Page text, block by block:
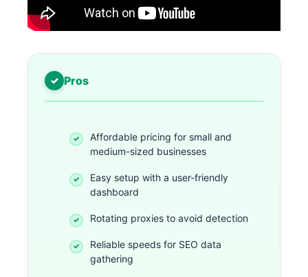
Pros
Affordable pricing for small and
medium-sized businesses
Easy setup with a user-friendly
dashboard
Rotating proxies to avoid detection
Reliable speeds for SEO data
gathering